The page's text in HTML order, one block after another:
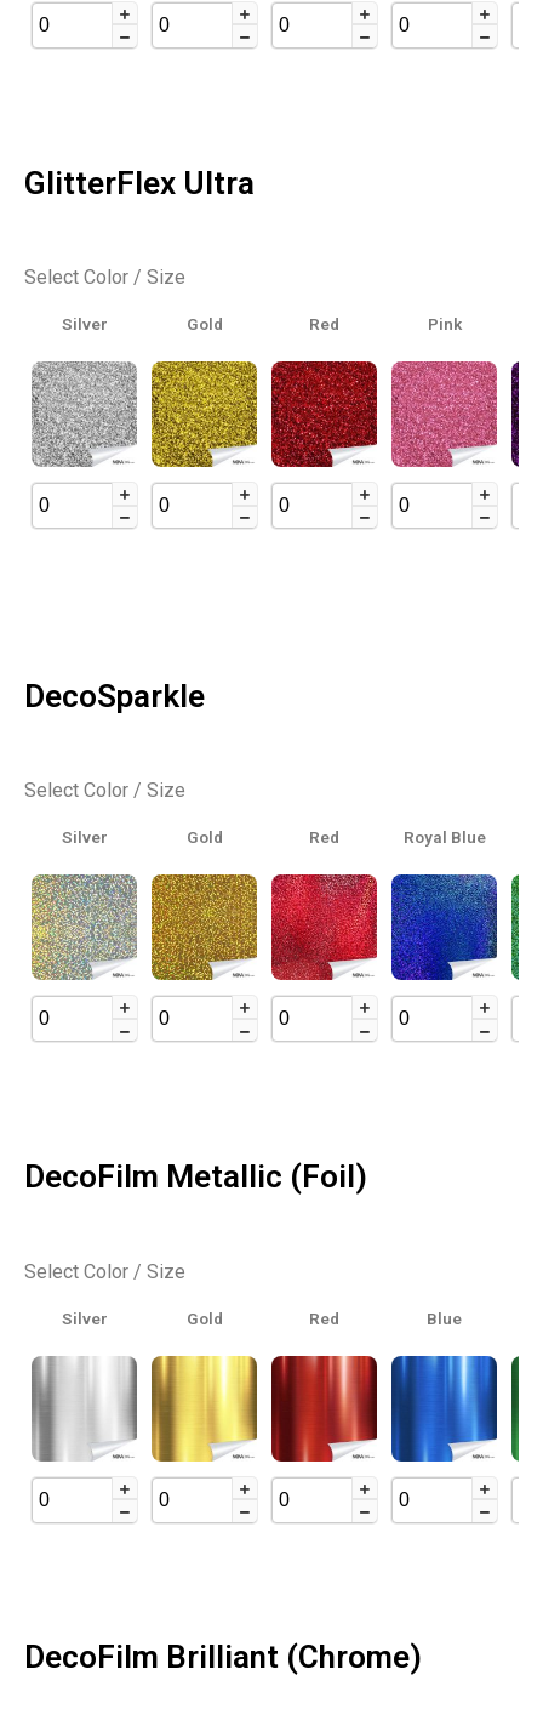
GlitterFlex Ultra
Select Color / Size
Silver Gold Red Pink
DecoSparkle
Select Color / Size
Silver Gold Red Royal Blue
DecoFilm Metallic (Foil)
Select Color / Size
Silver Gold Red Blue
DecoFilm Brilliant (Chrome)